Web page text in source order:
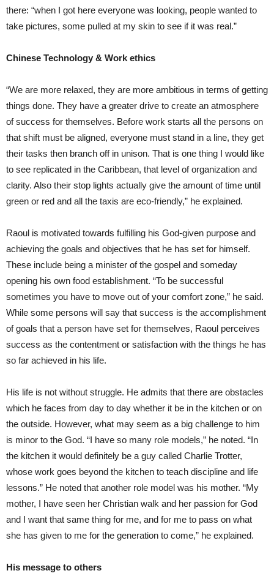
there: “when I got here everyone was looking, people wanted to
take pictures, some pulled at my skin to see if it was real.”
Chinese Technology & Work ethics
“We are more relaxed, they are more ambitious in terms of getting
things done. They have a greater drive to create an atmosphere
of success for themselves. Before work starts all the persons on
that shift must be aligned, everyone must stand in a line, they get
their tasks then branch off in unison. That is one thing I would like
to see replicated in the Caribbean, that level of organization and
clarity. Also their stop lights actually give the amount of time until
green or red and all the taxis are eco-friendly,” he explained.
Raoul is motivated towards fulfilling his God-given purpose and
achieving the goals and objectives that he has set for himself.
These include being a minister of the gospel and someday
opening his own food establishment. “To be successful
sometimes you have to move out of your comfort zone,” he said.
While some persons will say that success is the accomplishment
of goals that a person have set for themselves, Raoul perceives
success as the contentment or satisfaction with the things he has
so far achieved in his life.
His life is not without struggle. He admits that there are obstacles
which he faces from day to day whether it be in the kitchen or on
the outside. However, what may seem as a big challenge to him
is minor to the God. “I have so many role models,” he noted. “In
the kitchen it would definitely be a guy called Charlie Trotter,
whose work goes beyond the kitchen to teach discipline and life
lessons.” He noted that another role model was his mother. “My
mother, I have seen her Christian walk and her passion for God
and I want that same thing for me, and for me to pass on what
she has given to me for the generation to come,” he explained.
His message to others